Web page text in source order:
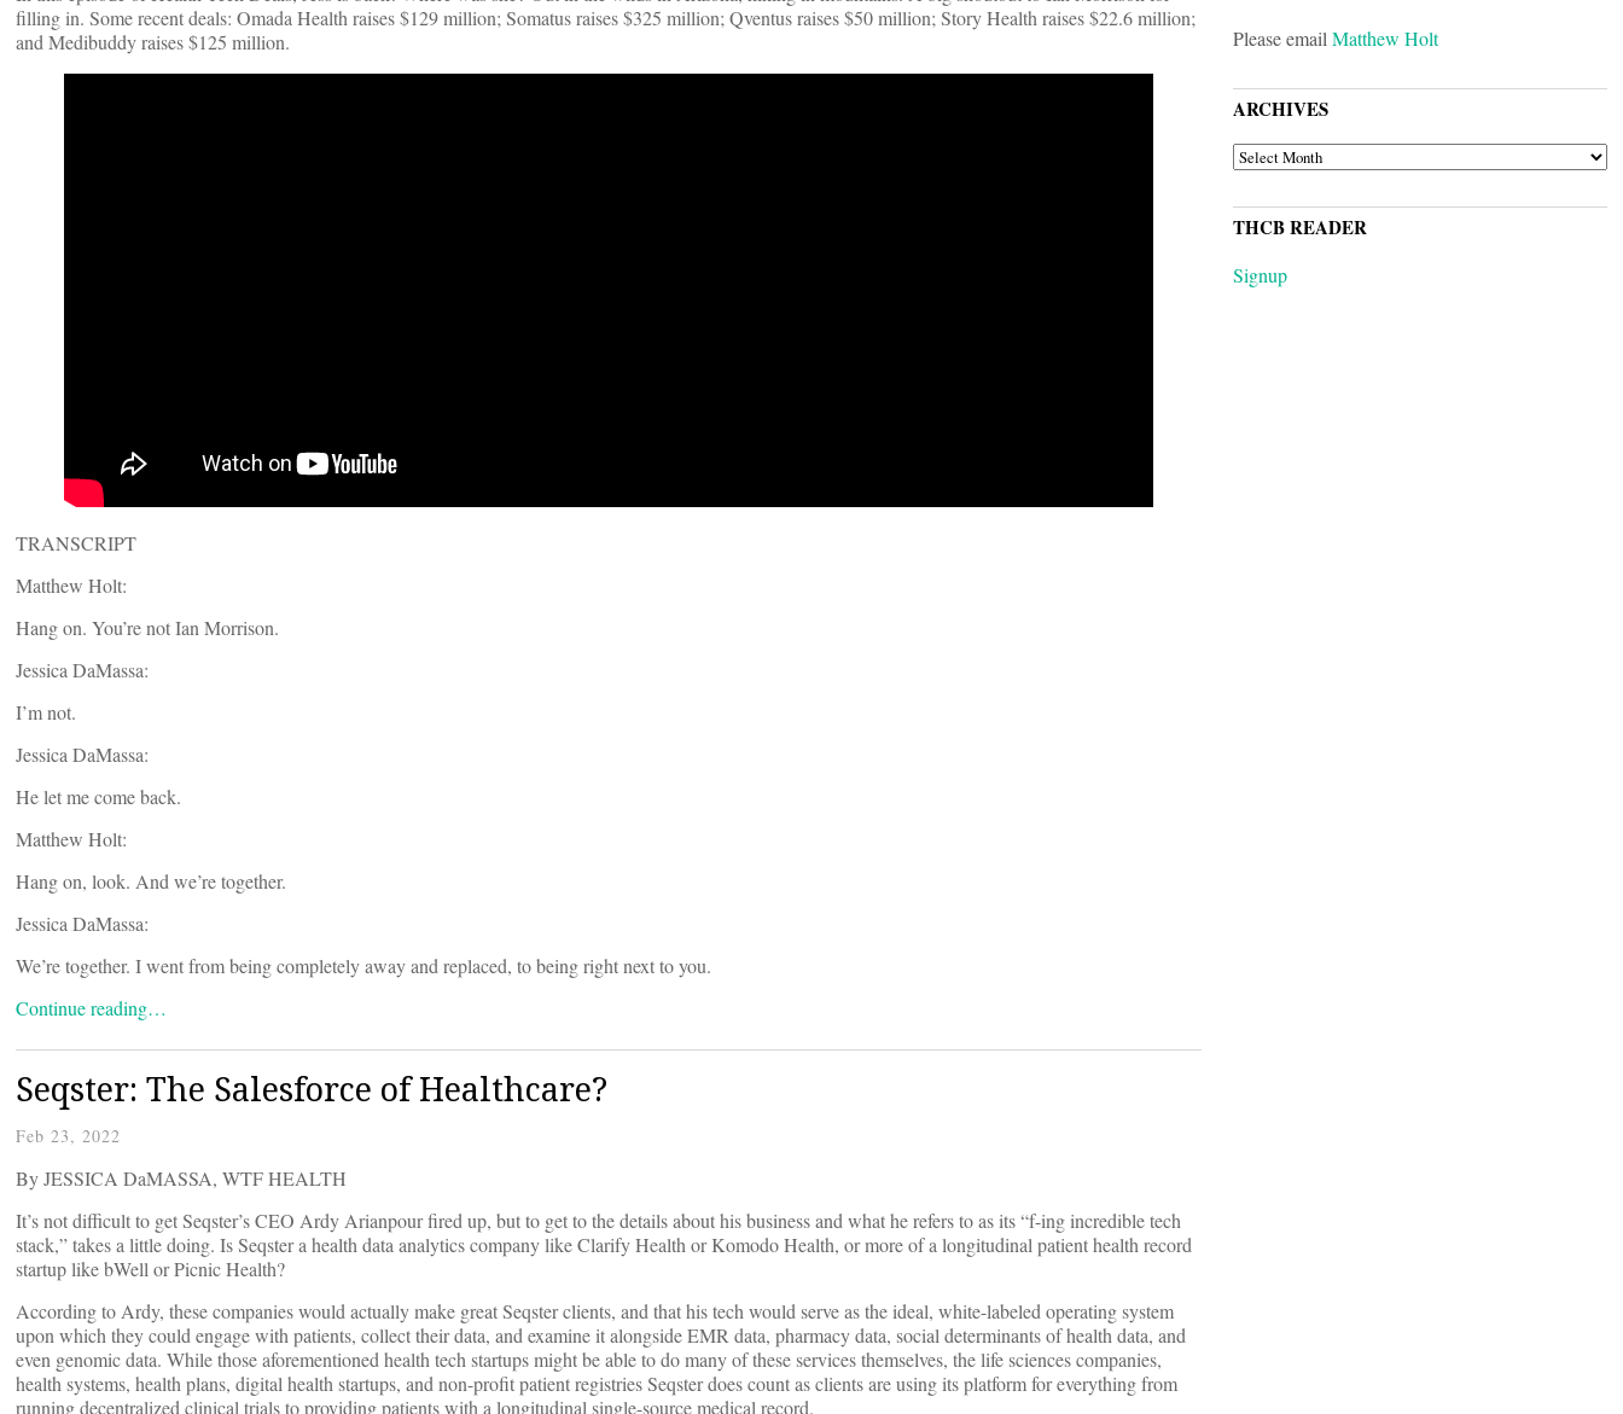
filling in. Some recent deals: Omada Health raises $129 million; Somatus raises $325 million; Qventus raises $50 million; Story Health raises $22.6 million;
and Medibuddy raises $125 million.
TRANSCRIPT
Matthew Holt:
Hang on. You’re not Ian Morrison.
Jessica DaMassa:
I’m not.
Jessica DaMassa:
He let me come back.
Matthew Holt:
Hang on, look. And we’re together.
Jessica DaMassa:
We’re together. I went from being completely away and replaced, to being right next to you.
Continue reading…
Seqster: The Salesforce of Healthcare?
Feb 23, 2022
By JESSICA DaMASSA, WTF HEALTH
It’s not difficult to get Seqster’s CEO Ardy Arianpour fired up, but to get to the details about his business and what he refers to as its “f-ing incredible tech
stack,” takes a little doing. Is Seqster a health data analytics company like Clarify Health or Komodo Health, or more of a longitudinal patient health record
startup like bWell or Picnic Health?
According to Ardy, these companies would actually make great Seqster clients, and that his tech would serve as the ideal, white-labeled operating system
upon which they could engage with patients, collect their data, and examine it alongside EMR data, pharmacy data, social determinants of health data, and
even genomic data. While those aforementioned health tech startups might be able to do many of these services themselves, the life sciences companies,
health systems, health plans, digital health startups, and non-profit patient registries Seqster does count as clients are using its platform for everything from
running decentralized clinical trials to providing patients with a longitudinal single-source medical record.
Please emailMatthew Holt
ARCHIVES
ARCHIVES
THCB READER
Signup